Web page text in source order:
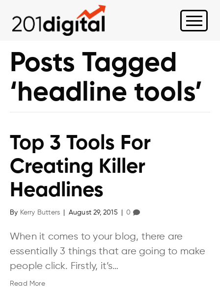
Posts Tagged
‘headline tools’
Top 3 Tools For
Creating Killer
Headlines
By Kerry Butters August 29, 2015 0
When it comes to your blog, there are
essentially 3 things that are going to make
people click. Firstly, it’s…
Read More